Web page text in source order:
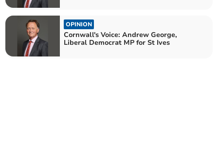
OPINION
Cornwall's Voice: Andrew George,
Liberal Democrat MP for St Ives